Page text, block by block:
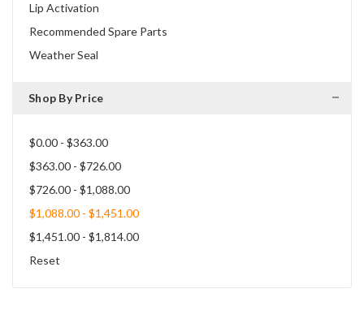
Lip Activation
Recommended Spare Parts
Weather Seal
Shop By Price
$0.00 - $363.00
$363.00 - $726.00
$726.00 - $1,088.00
$1,088.00 - $1,451.00
$1,451.00 - $1,814.00
Reset